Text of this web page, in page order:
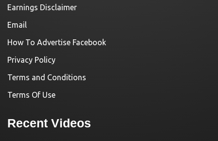
Earnings Disclaimer
Email
How To Advertise Facebook
Privacy Policy
Terms and Conditions
Terms Of Use
Recent Videos